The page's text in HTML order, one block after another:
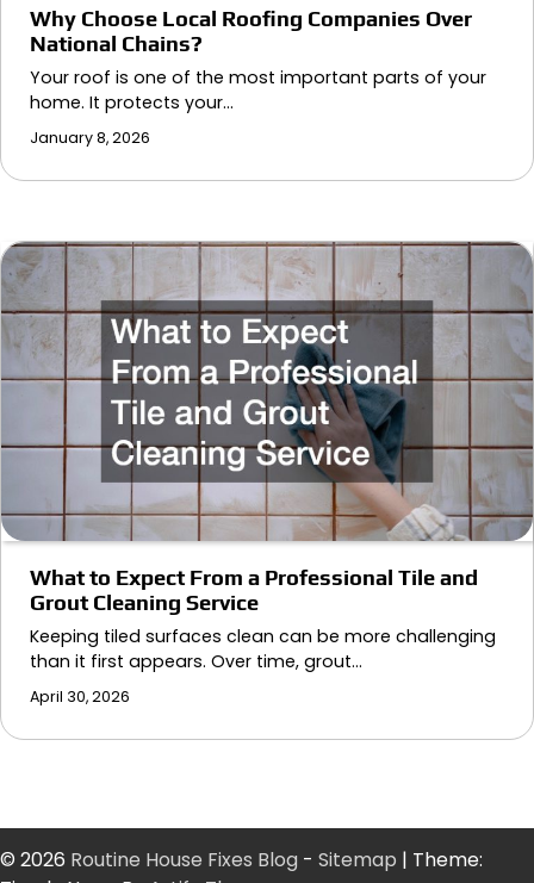
Why Choose Local Roofing Companies Over
National Chains?
Your roof is one of the most important parts of your
home. It protects your…
January 8, 2026
What to Expect From a Professional Tile and
Grout Cleaning Service
Keeping tiled surfaces clean can be more challenging
than it first appears. Over time, grout…
April 30, 2026
© 2026 Routine House Fixes Blog - Sitemap | Theme: